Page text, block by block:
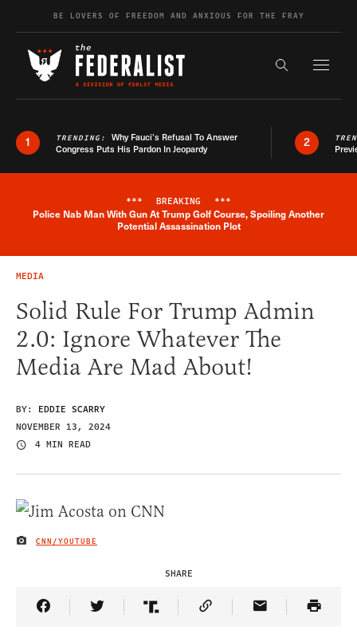
Skip to contentBE LOVERS OF FREEDOM AND ANXIOUS FOR THE FRAY
Search the
1 TRENDING: Why Fauci’s Refusal To Answer
Congress Puts His Pardon In Jeopardy
2
Breaking News Alert
*** BREAKING ***
Police Nab Man With Gun At Trump Golf Course, Spoiling Another
Potential Assassination Plot
MEDIA
Solid Rule For Trump Admin
2.0: Ignore Whatever The
Media Are Mad About!
BY: EDDIE SCARRY
NOVEMBER 13, 2024
4 MIN READ
IMAGE CREDIT
CNN/YOUTUBE
SHARE
Share Article on Facebook
Share Article on Twitter
Share Article on Truth Social
Copy Article Link
Share Article